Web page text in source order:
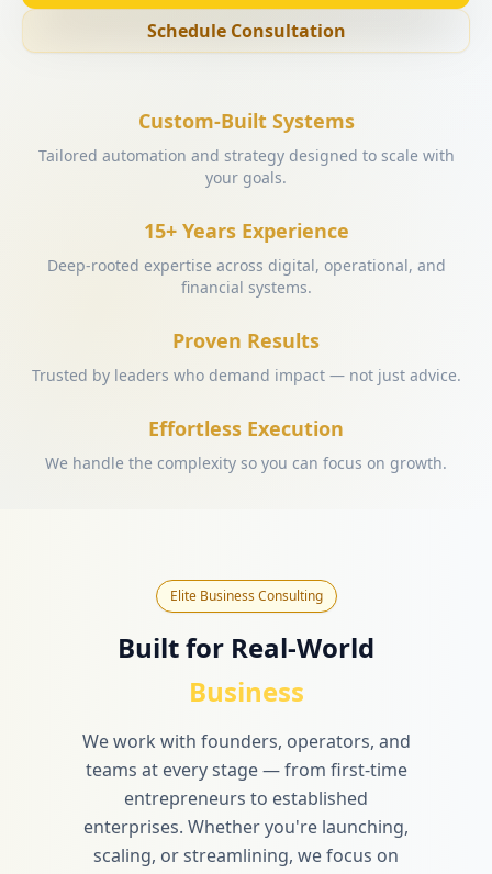
Schedule Consultation
Custom-Built Systems
Tailored automation and strategy designed to scale with
your goals.
15+ Years Experience
Deep-rooted expertise across digital, operational, and
financial systems.
Proven Results
Trusted by leaders who demand impact — not just advice.
Effortless Execution
We handle the complexity so you can focus on growth.
Elite Business Consulting
Built for Real-World
Business
We work with founders, operators, and
teams at every stage — from first-time
entrepreneurs to established
enterprises. Whether you're launching,
scaling, or streamlining, we focus on